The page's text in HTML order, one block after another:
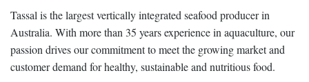
Tassal is the largest vertically integrated seafood producer in
Australia. With more than 35 years experience in aquaculture, our
passion drives our commitment to meet the growing market and
customer demand for healthy, sustainable and nutritious food.